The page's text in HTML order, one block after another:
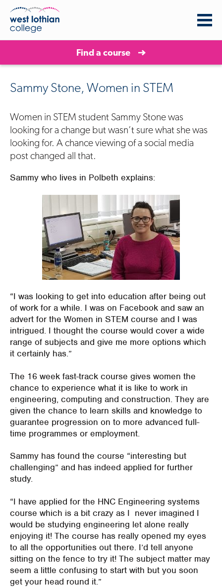
Find a course
Sammy Stone, Women in STEM
Women in STEM student Sammy Stonewas
looking for a change but wasn’t sure what she was
looking for. A chance viewing of a social media
post changed all that.
Sammy who lives in Polbeth explains:
“I was looking to get into education after being out
of work for a while. I was on Facebook and saw an
advert for the Women in STEM course and I was
intrigued. I thought the course would cover a wide
range of subjects and give me more options which
it certainly has.”
The 16 week fast-track course gives women the
chance to experience what it is like to work in
engineering, computing and construction. They are
given the chance to learn skills and knowledge to
guarantee progression on to more advanced full-
time programmes or employment.
Sammy has found the course “interesting but
challenging” and has indeed applied for further
study.
“I have applied for the HNC Engineering systems
course which is a bit crazy as I never imagined I
would be studying engineering let alone really
enjoying it! The course has really opened my eyes
to all the opportunities out there. I’d tell anyone
sitting on the fence to try it! The subject matter may
seem a little confusing to start with but you soon
get your head round it.”